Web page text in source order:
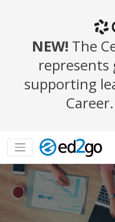
NEW! The
represents
supporting
Career.